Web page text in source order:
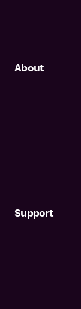
About
Support